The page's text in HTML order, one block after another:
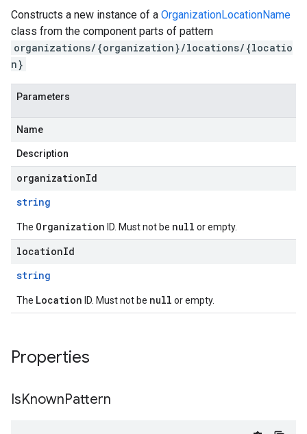
Constructs a new instance of a OrganizationLocationName
class from the component parts of pattern
organizations/{organization}/locations/{locatio
n}
Parameters
Name
Description
organizationId
string
The Organization ID. Must not be null or empty.
locationId
string
The Location ID. Must not be null or empty.
Properties
IsKnownPattern